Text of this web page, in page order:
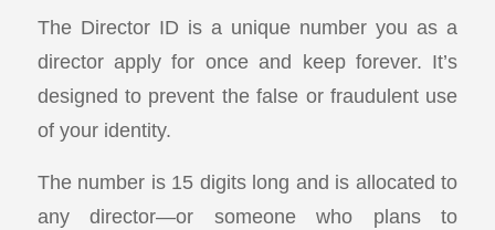
The Director ID is a unique number you as a
director apply for once and keep forever. It’s
designed to prevent the false or fraudulent use
of your identity.
The number is 15 digits long and is allocated to
any director—or someone who plans to